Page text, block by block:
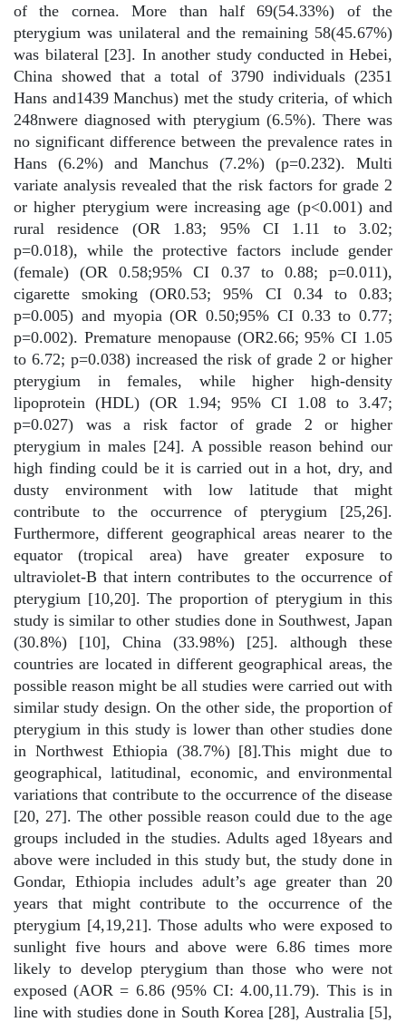
of the cornea. More than half 69(54.33%) of the
pterygium was unilateral and the remaining 58(45.67%)
was bilateral [23]. In another study conducted in Hebei,
China showed that a total of 3790 individuals (2351
Hans and1439 Manchus) met the study criteria, of which
248nwere diagnosed with pterygium (6.5%). There was
no significant difference between the prevalence rates in
Hans (6.2%) and Manchus (7.2%) (p=0.232). Multi
variate analysis revealed that the risk factors for grade 2
or higher pterygium were increasing age (p<0.001) and
rural residence (OR 1.83; 95% CI 1.11 to 3.02;
p=0.018), while the protective factors include gender
(female) (OR 0.58;95% CI 0.37 to 0.88; p=0.011),
cigarette smoking (OR0.53; 95% CI 0.34 to 0.83;
p=0.005) and myopia (OR 0.50;95% CI 0.33 to 0.77;
p=0.002). Premature menopause (OR2.66; 95% CI 1.05
to 6.72; p=0.038) increased the risk of grade 2 or higher
pterygium in females, while higher high-density
lipoprotein (HDL) (OR 1.94; 95% CI 1.08 to 3.47;
p=0.027) was a risk factor of grade 2 or higher
pterygium in males [24]. A possible reason behind our
high finding could be it is carried out in a hot, dry, and
dusty environment with low latitude that might
contribute to the occurrence of pterygium [25,26].
Furthermore, different geographical areas nearer to the
equator (tropical area) have greater exposure to
ultraviolet-B that intern contributes to the occurrence of
pterygium [10,20]. The proportion of pterygium in this
study is similar to other studies done in Southwest, Japan
(30.8%) [10], China (33.98%) [25]. although these
countries are located in different geographical areas, the
possible reason might be all studies were carried out with
similar study design. On the other side, the proportion of
pterygium in this study is lower than other studies done
in Northwest Ethiopia (38.7%) [8].This might due to
geographical, latitudinal, economic, and environmental
variations that contribute to the occurrence of the disease
[20, 27]. The other possible reason could due to the age
groups included in the studies. Adults aged 18years and
above were included in this study but, the study done in
Gondar, Ethiopia includes adult’s age greater than 20
years that might contribute to the occurrence of the
pterygium [4,19,21]. Those adults who were exposed to
sunlight five hours and above were 6.86 times more
likely to develop pterygium than those who were not
exposed (AOR = 6.86 (95% CI: 4.00,11.79). This is in
line with studies done in South Korea [28], Australia [5],